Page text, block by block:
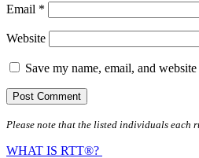
Email *
Website
Save my name, email, and
Please note that the listed individuals each
WHAT IS RTT®?